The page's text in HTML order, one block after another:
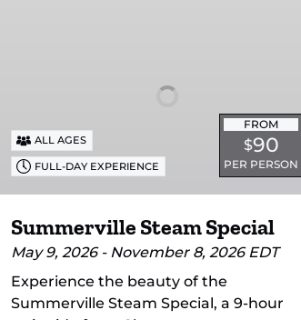
FROM
$90
PER PERSON
ALL AGES
FULL-DAY EXPERIENCE
Summerville Steam Special
May 9, 2026 - November 8, 2026 EDT
Experience the beauty of the
Summerville Steam Special, a 9-hour